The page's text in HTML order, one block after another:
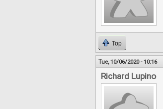
Top
Tue, 10/06/2020 - 10:16
Richard Lupino